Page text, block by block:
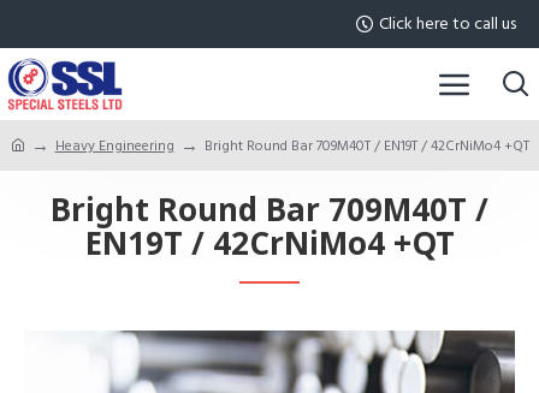
Click here to call us
Heavy Engineering Bright Round Bar 709M40T / EN19T / 42CrNiMo4 +QT
Bright Round Bar 709M40T /
EN19T / 42CrNiMo4 +QT